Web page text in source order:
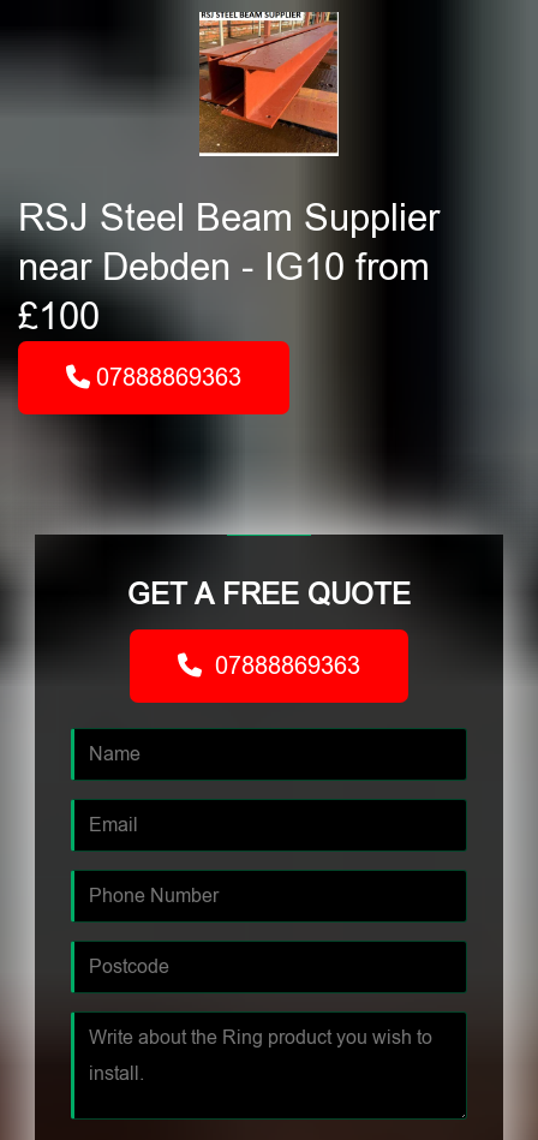
RSJ Steel Beam Supplier
near Debden - IG10 from
£100
07888869363
GET A FREE QUOTE
07888869363